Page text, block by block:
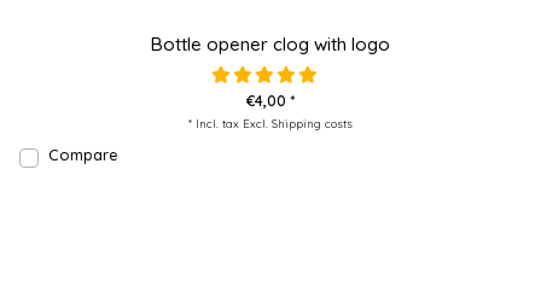
Bottle opener clog with logo
€4,00 *
* Incl. tax Excl. Shipping costs
Compare